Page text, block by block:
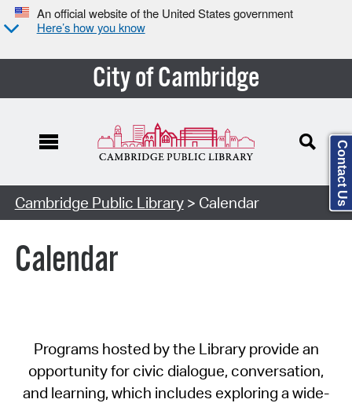
An official website of the United States government
Here’s how you know
City of Cambridge
Cambridge Public Library> Calendar
Calendar
Programs hosted by the Library provide an
opportunity for civic dialogue, conversation,
and learning, which includes exploring a wide-
Contact Us